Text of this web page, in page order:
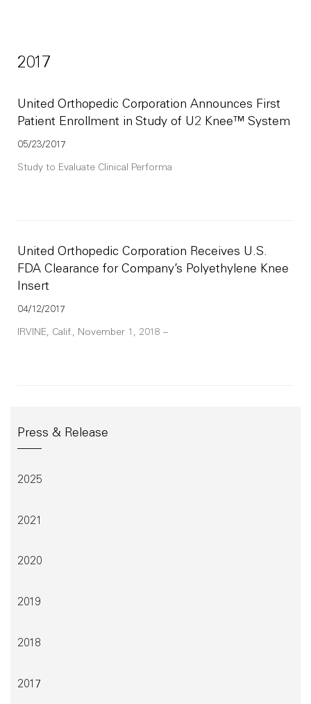
Press & Release
2025
2021
2020
2019
2018
2017
2017
United Orthopedic Corporation Announces First
Patient Enrollment in Study of U2 Knee™ System
05/23/2017
Study to Evaluate Clinical Performa
United Orthopedic Corporation Receives U.S.
FDA Clearance for Company’s Polyethylene Knee
Insert
04/12/2017
IRVINE, Calif., November 1, 2018 –